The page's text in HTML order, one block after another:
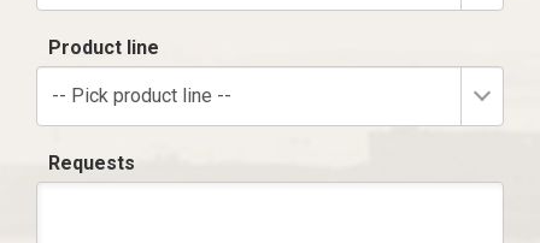
Product line
-- Pick product line --
Requests